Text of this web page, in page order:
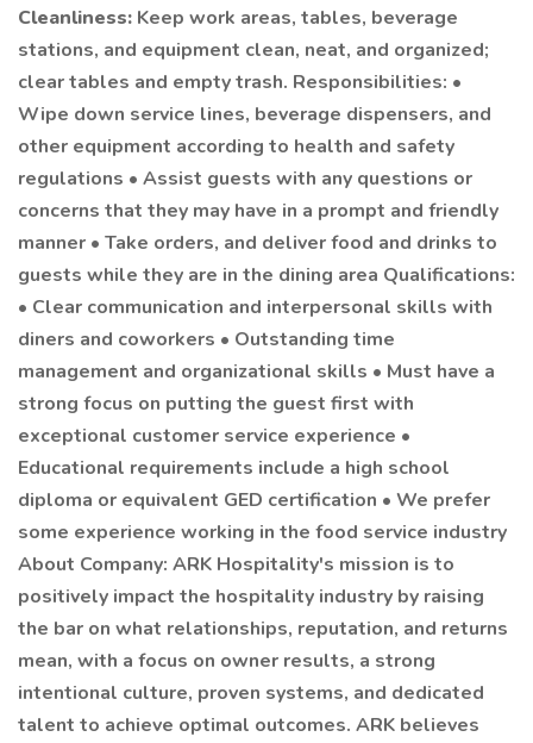
Cleanliness: Keep work areas, tables, beverage
stations, and equipment clean, neat, and organized;
clear tables and empty trash. Responsibilities: •
Wipe down service lines, beverage dispensers, and
other equipment according to health and safety
regulations • Assist guests with any questions or
concerns that they may have in a prompt and friendly
manner • Take orders, and deliver food and drinks to
guests while they are in the dining area Qualifications:
• Clear communication and interpersonal skills with
diners and coworkers • Outstanding time
management and organizational skills • Must have a
strong focus on putting the guest first with
exceptional customer service experience •
Educational requirements include a high school
diploma or equivalent GED certification • We prefer
some experience working in the food service industry
About Company: ARK Hospitality's mission is to
positively impact the hospitality industry by raising
the bar on what relationships, reputation, and returns
mean, with a focus on owner results, a strong
intentional culture, proven systems, and dedicated
talent to achieve optimal outcomes. ARK believes